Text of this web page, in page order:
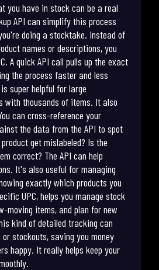
you have in stock can be a real
API can simplify this process
doing a stocktake. Instead of
names or descriptions, you
A quick API call pulls up the exact
the process faster and less
super helpful for large
with thousands of items. It also
can cross-reference your
the data from the API to spot
get mislabeled? Is the
correct? The API can help
It's also useful for managing
exactly which products you
UPC, helps you manage stock
moving items, and plan for new
kind of detailed tracking can
stockouts, saving you money
happy. It really helps keep your